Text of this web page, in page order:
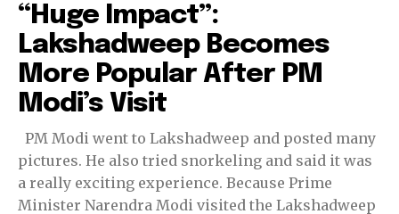
“Huge Impact”:
Lakshadweep Becomes
More Popular After PM
Modi’s Visit
pictures. He also tried snorkeling and said it was
a really exciting experience. Because Prime
Minister Narendra Modi visited the Lakshadweep